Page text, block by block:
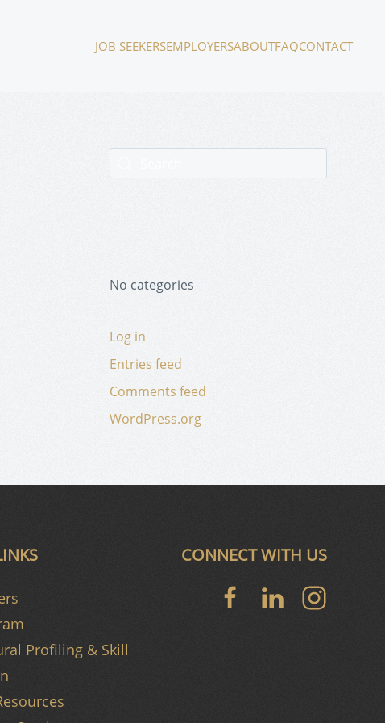
JOB SEEKERSEMPLOYERSABOUTFAQCONTACT
No categories
Log in
Entries feed
Comments feed
WordPress.org
Profiling & Skill
CONNECT WITH US